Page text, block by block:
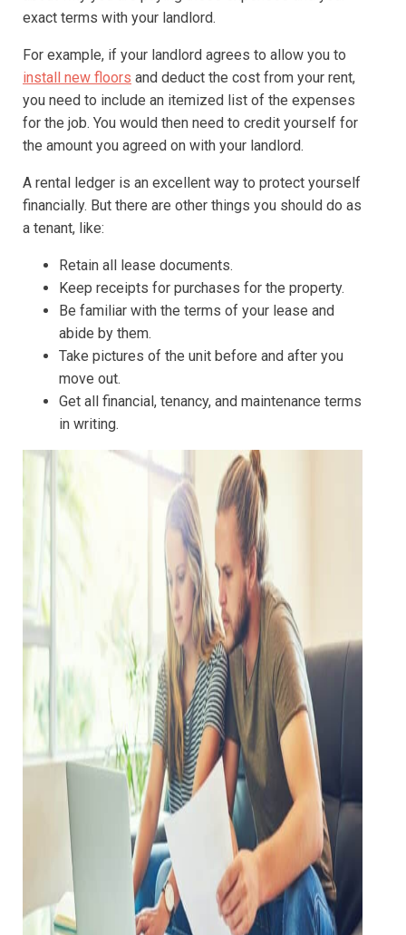
exact terms with your landlord.
For example, if your landlord agrees to allow you to
install new floors and deduct the cost from your rent,
you need to include an itemized list of the expenses
for the job. You would then need to credit yourself for
the amount you agreed on with your landlord.
A rental ledger is an excellent way to protect yourself
financially. But there are other things you should do as
a tenant, like:
Retain all lease documents.
Keep receipts for purchases for the property.
Be familiar with the terms of your lease and
abide by them.
Take pictures of the unit before and after you
move out.
Get all financial, tenancy, and maintenance terms
in writing.